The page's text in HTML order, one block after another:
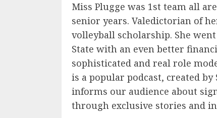
Miss Plugge was 1st team all
senior years. Valedictorian of
volleyball scholarship. She
State with an even better
sophisticated and real role
is a popular podcast, created
informs our audience about
through exclusive stories and